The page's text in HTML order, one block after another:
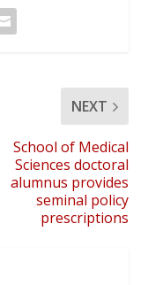
NEXT
School of Medical
Sciences doctoral
alumnus provides
seminal policy
prescriptions